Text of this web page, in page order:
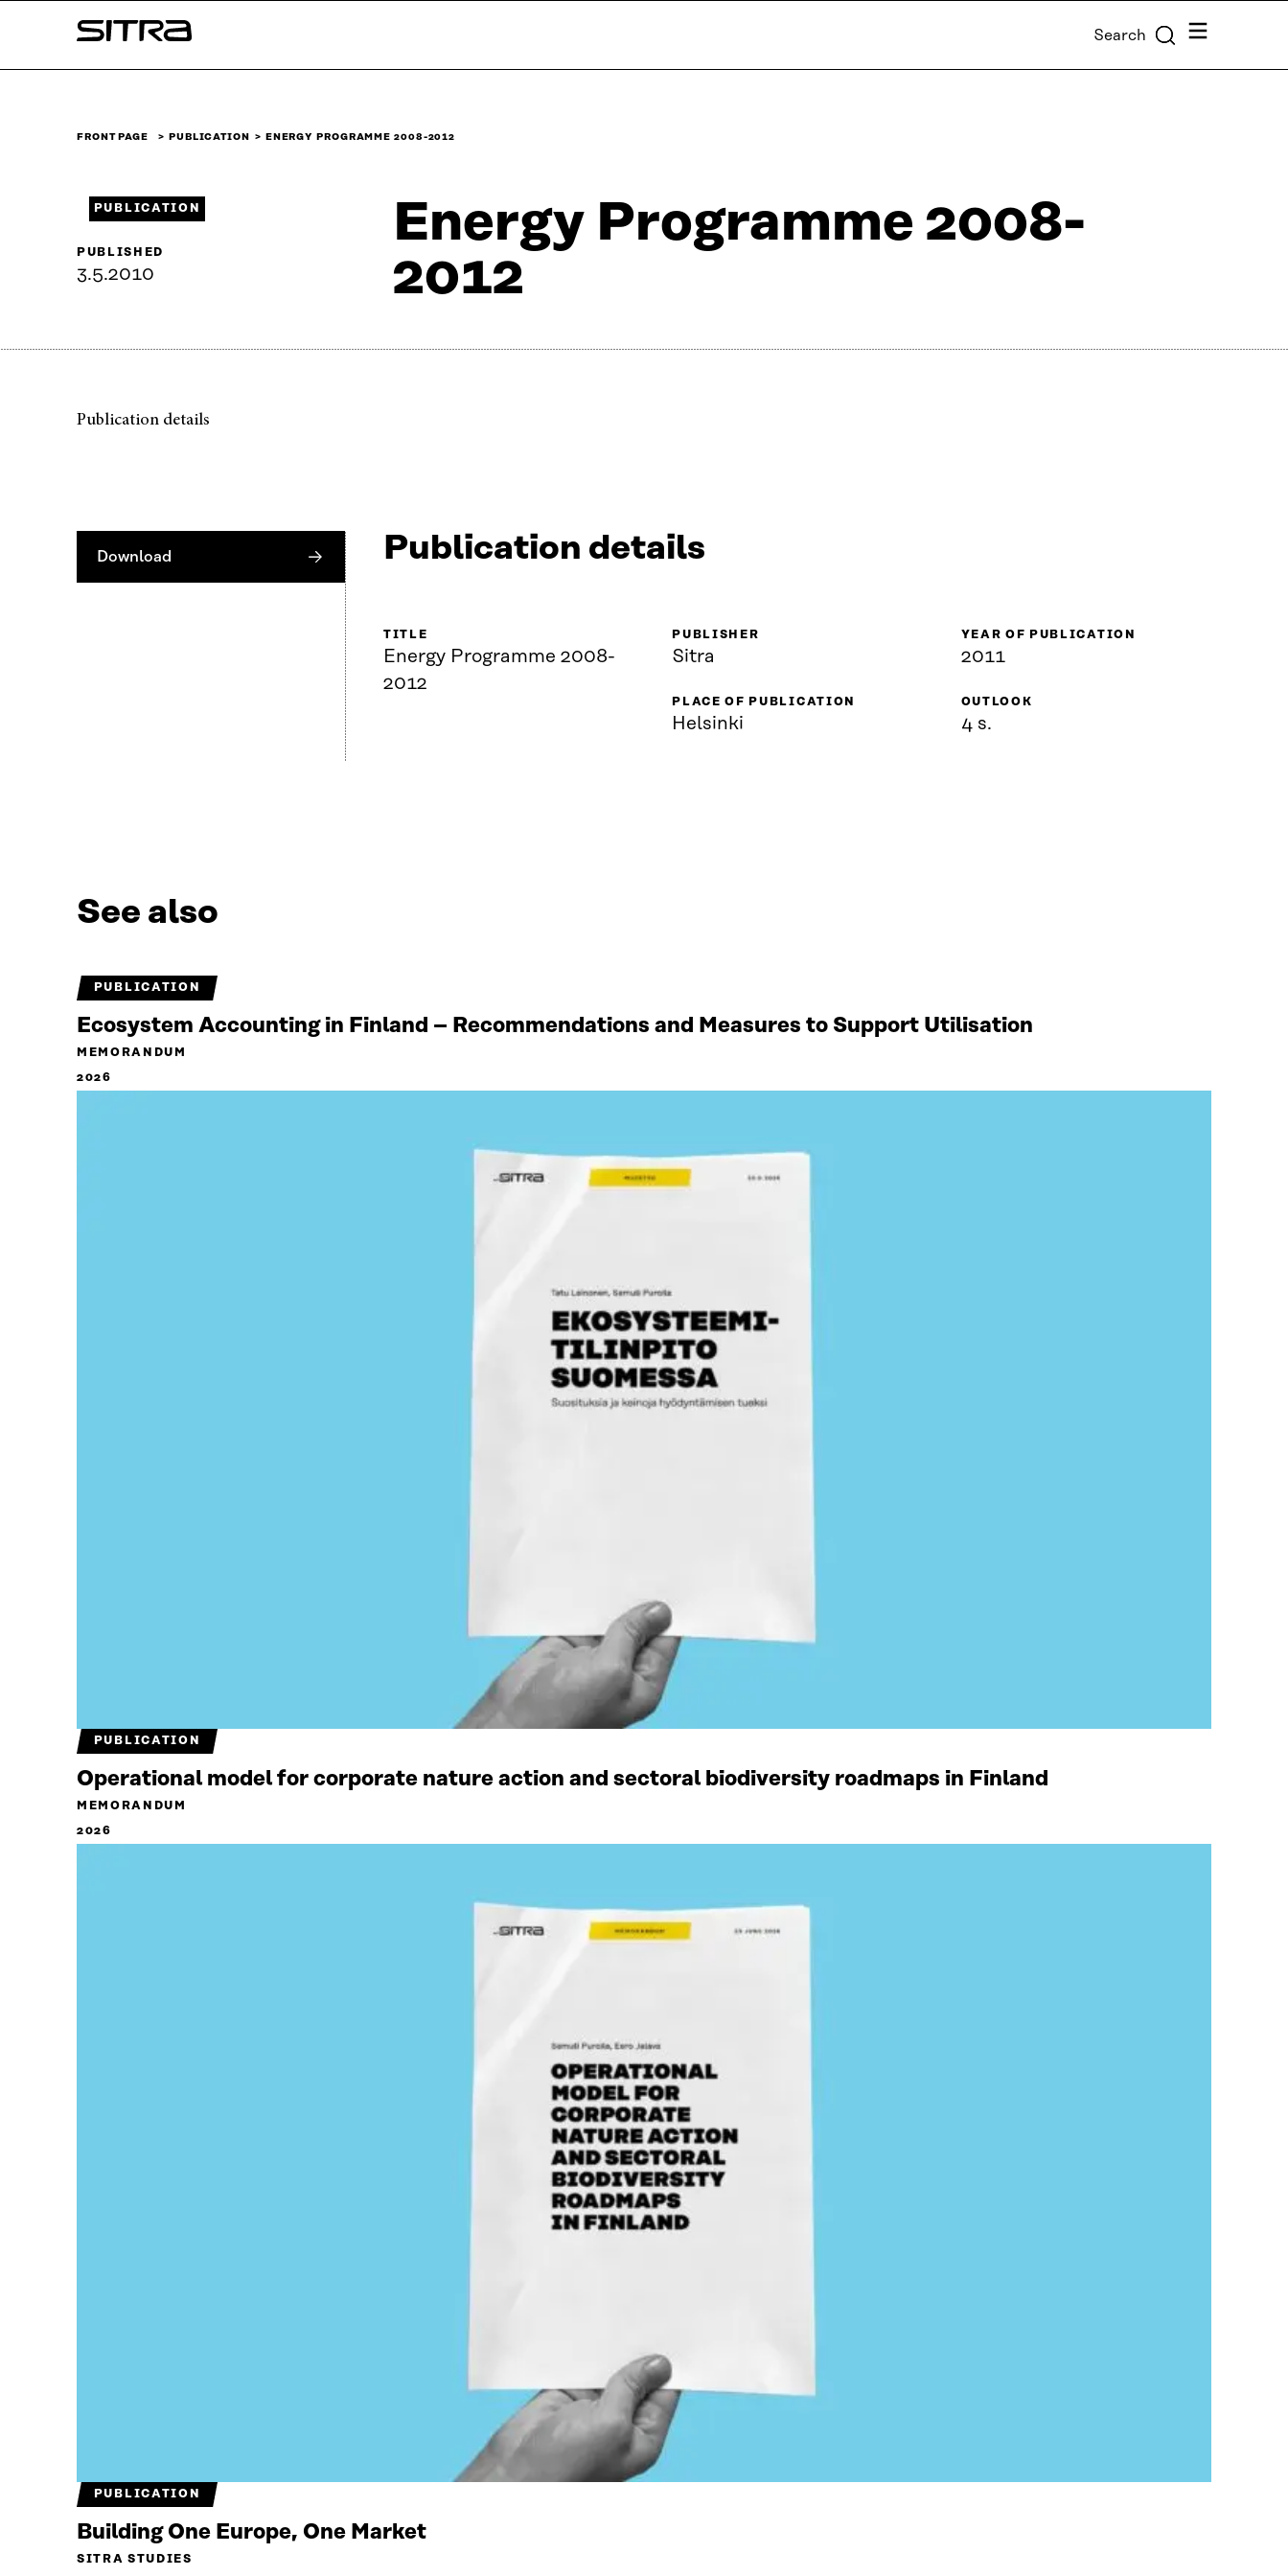
↓
Sitra Search Menu
FRONT PAGE PUBLICATION ENERGY PROGRAMME 2008-2012
Energy Programme 2008-
2012
PUBLICATION
PUBLISHED
3.5.2010
Publication details
Download Publication details
TITLE
Energy Programme 2008-
2012
PUBLISHER
Sitra
PLACE OF PUBLICATION
Helsinki
YEAR OF PUBLICATION
2011
OUTLOOK
4 s.
See also
PUBLICATION
Ecosystem Accounting in Finland – Recommendations and Measures to Support Utilisation
MEMORANDUM
2026
PUBLICATION
Operational model for corporate nature action and sectoral biodiversity roadmaps in Finland
MEMORANDUM
2026
PUBLICATION
Building One Europe, One Market
SITRA STUDIES